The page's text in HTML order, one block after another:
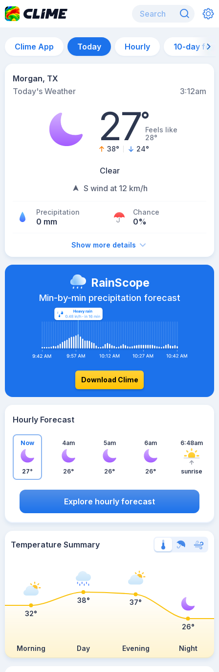
Clime App Today Hourly 10-day
Morgan, TX
Today's Weather
3:12am
27°Feels like
28°
38° 24°
Clear
S wind at 12 km/h
Precipitation
0 mm
Chance
0%
Show more details
RainScope
Min-by-min precipitation forecast
Download Clime
Hourly Forecast
Now
27°
4am
26°
5am
26°
6am
26°
6:48am
sunrise
Explore hourly forecast
Temperature Summary
Morning Day Evening Night
32°
38° 37°
26°